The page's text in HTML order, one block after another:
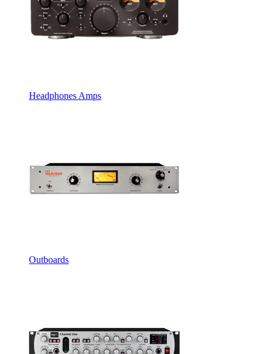
Headphones Amps
Outboards